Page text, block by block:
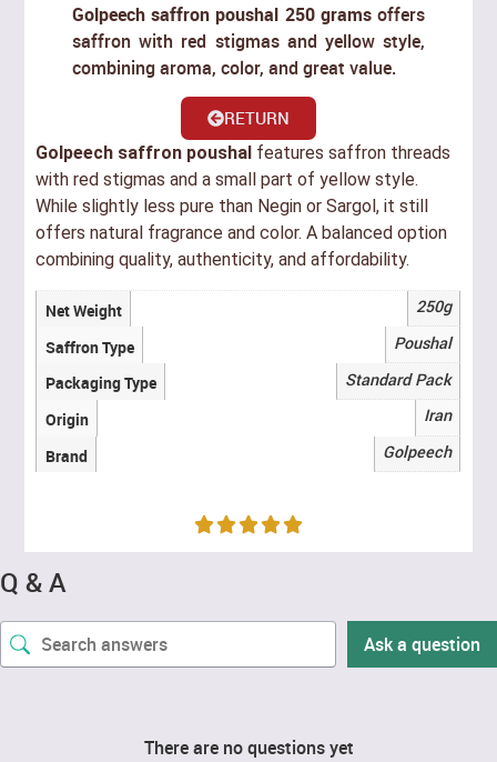
Golpeech saffron poushal 250 gramsoffers
saffron with red stigmas and yellow style,
combining aroma, color, and great value.
RETURN
Golpeech saffron poushal features saffron threads
with red stigmas and a small part of yellow style.
While slightly less pure than Negin or Sargol, it still
offers natural fragrance and color. A balanced option
combining quality, authenticity, and affordability.
Net Weight
250g
Saffron Type
Poushal
Packaging Type
Standard Pack
Origin
Iran
Brand
Golpeech
Q & A
Ask a question
There are no questions yet